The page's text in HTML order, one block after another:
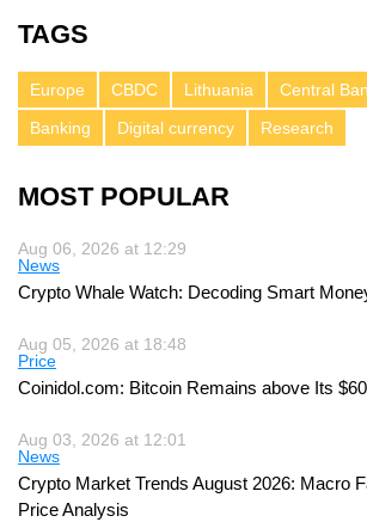
TAGS
Europe CBDC Lithuania Central
Banking
Digital currency Research
MOST POPULAR
Aug 06, 2026 at 12:29
News
Crypto Whale Watch: Decoding Smart
Aug 05, 2026 at 18:48
Price
Coinidol.com: Bitcoin Remains above Its
Aug 03, 2026 at 12:01
News
Crypto Market Trends August 2026: Macro
Price Analysis